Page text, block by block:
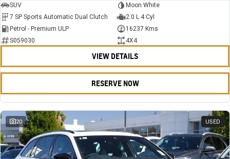
SUV
Moon White
7 SP Sports Automatic Dual Clutch
2.0 L 4 Cyl
Petrol - Premium ULP
16237 Kms
S059030
4X4
VIEW DETAILS
RESERVE NOW
20 USED